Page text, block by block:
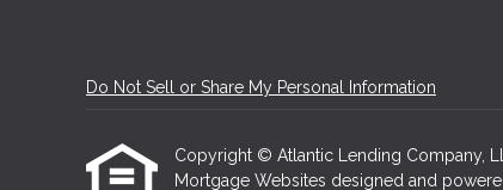
Do Not Sell or Share My Personal Information
Copyright © Atlantic Lending Company,
Mortgage Websites designed and